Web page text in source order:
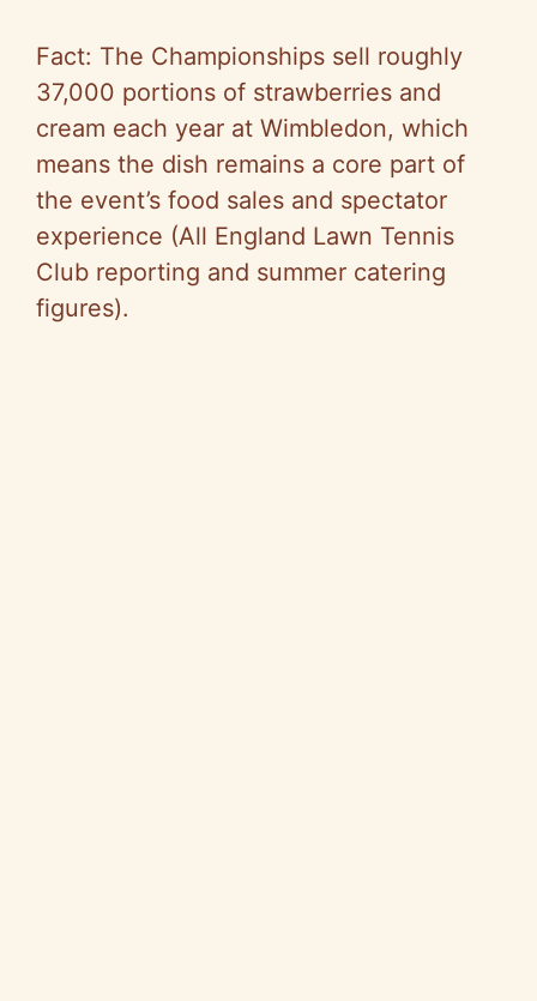
Fact: The Championships sell roughly
37,000 portions of strawberries and
cream each year at Wimbledon, which
means the dish remains a core part of
the event’s food sales and spectator
experience (All England Lawn Tennis
Club reporting and summer catering
figures).